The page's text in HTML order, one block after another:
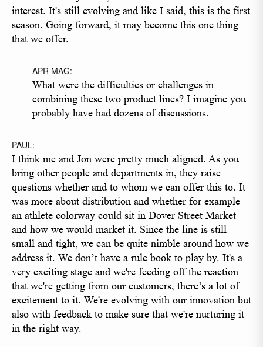
interest. It's still evolving and like I said, this is the first
season. Going forward, it may become this one thing
that we offer.
APR MAG:
What were the difficulties or challenges in
combining these two product lines? I imagine you
probably have had dozens of discussions.
PAUL:
I think me and Jon were pretty much aligned. As you
bring other people and departments in, they raise
questions whether and to whom we can offer this to. It
was more about distribution and whether for example
an athlete colorway could sit in Dover Street Market
and how we would market it. Since the line is still
small and tight, we can be quite nimble around how we
address it. We don’t have a rule book to play by. It's a
very exciting stage and we're feeding off the reaction
that we're getting from our customers, there’s a lot of
excitement to it. We're evolving with our innovation but
also with feedback to make sure that we're nurturing it
in the right way.